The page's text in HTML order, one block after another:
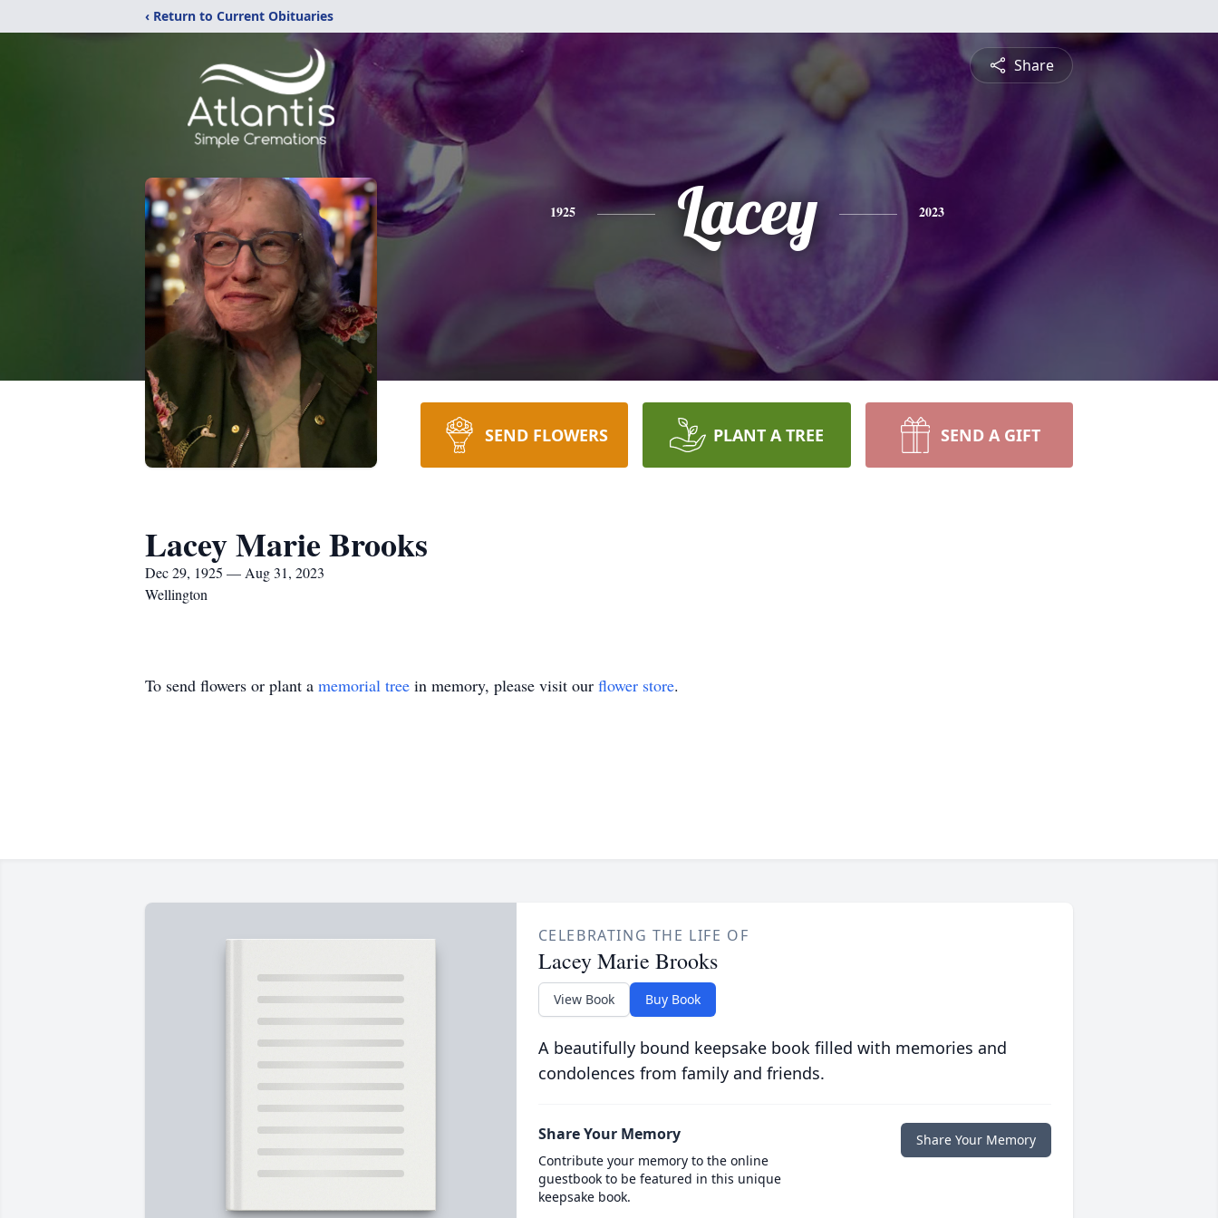
‹ Return to Current Obituaries
Share
1925 Lacey 2023
SEND FLOWERS PLANT A TREE SEND A GIFT
Lacey Marie Brooks
Dec 29, 1925 — Aug 31, 2023
Wellington
To send flowers or plant a memorial tree in memory, please visit our flower store.
CELEBRATING THE LIFE OF
Lacey Marie Brooks
View Book Buy Book
A beautifully bound keepsake book filled with memories and
condolences from family and friends.
Share Your Memory
Contribute your memory to the online
guestbook to be featured in this unique
keepsake book.
Share Your Memory